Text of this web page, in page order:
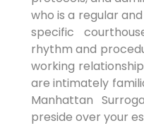
who is a regular
specific
rhythm and
working
are intimately
Manhattan
preside over your